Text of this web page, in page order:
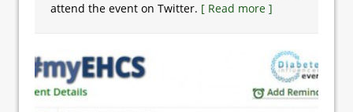
attend the event on Twitter. [ Read more ]